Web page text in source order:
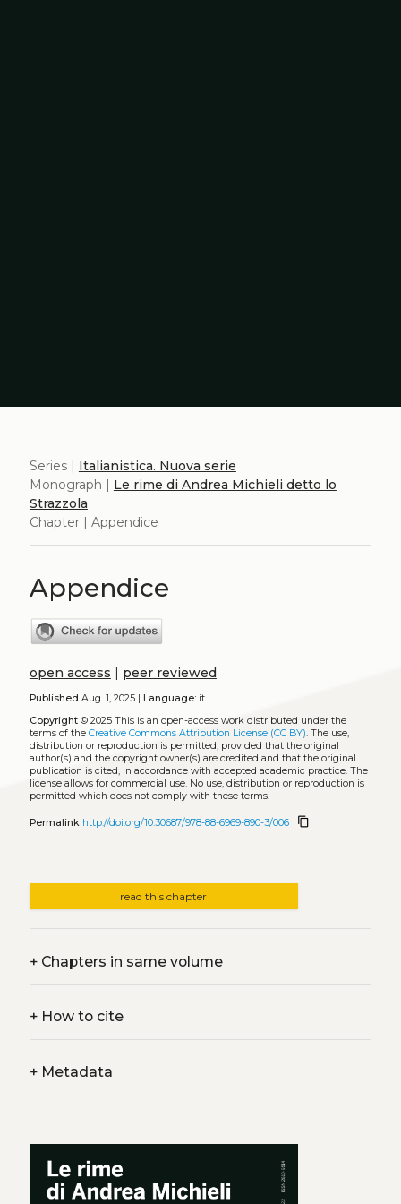
Series | Italianistica. Nuova serie
Monograph | Le rime di Andrea Michieli detto lo
Strazzola
Chapter | Appendice
Appendice
open access peer reviewed
Published Aug. 1, 2025 | Language:it
Copyright© 2025 This is an open-access work distributed under the
terms of the Creative Commons Attribution License (CC BY). The use,
distribution or reproduction is permitted, provided that the original
author(s) and the copyright owner(s) are credited and that the original
publication is cited, in accordance with accepted academic practice. The
license allows for commercial use. No use, distribution or reproduction is
permitted which does not comply with these terms.
Permalink http://doi.org/10.30687/978-88-6969-890-3/006 content_copy
read this chapter
+Chapters in same volume
+How to cite
+Metadata